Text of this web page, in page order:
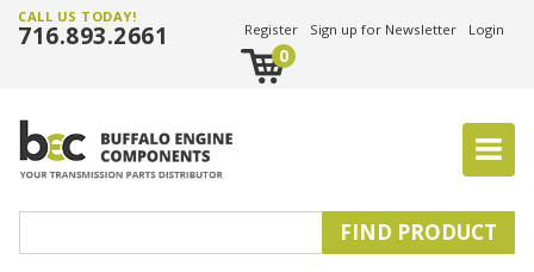
CALL US TODAY!
716.893.2661 Register Sign up for Newsletter Login
0